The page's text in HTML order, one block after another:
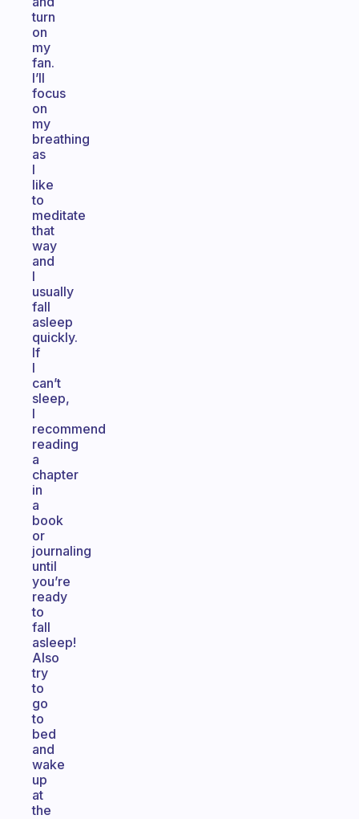
turn
on
my
fan.
I’ll
focus
on
my
breathing
as
I
like
to
meditate
that
way
and
I
usually
fall
asleep
quickly.
If
I
can’t
sleep,
I
recommend
reading
a
chapter
in
a
book
or
journaling
until
you’re
ready
to
fall
asleep!
Also
try
to
go
to
bed
and
wake
up
at
the